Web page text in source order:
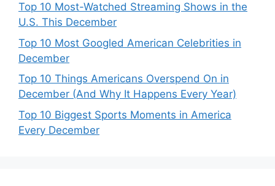
Top 10 Most-Watched Streaming Shows in the
U.S. This December
Top 10 Most Googled American Celebrities in
December
Top 10 Things Americans Overspend On in
December (And Why It Happens Every Year)
Top 10 Biggest Sports Moments in America
Every December